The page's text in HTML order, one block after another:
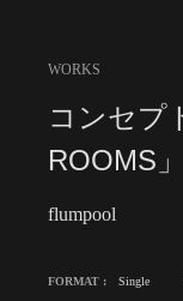
WORKS
コンセプ
ROOMS」
flumpool
FORMAT : Single